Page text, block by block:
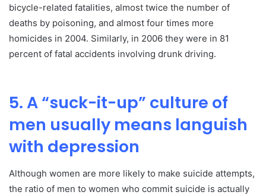
bicycle-related fatalities, almost twice the number of
deaths by poisoning, and almost four times more
homicides in 2004. Similarly, in 2006 they were in 81
percent of fatal accidents involving drunk driving.
5. A “suck-it-up” culture of
men usually means languish
with depression
Although women are more likely to make suicide attempts,
the ratio of men to women who commit suicide is actually